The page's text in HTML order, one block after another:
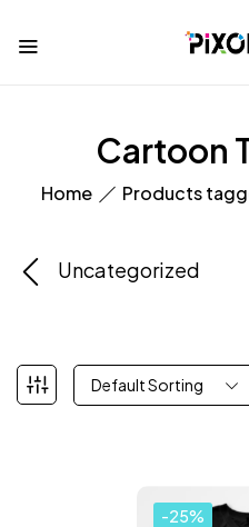
Cartoon
Home Products
Uncategorized
Default Sorting
-25%